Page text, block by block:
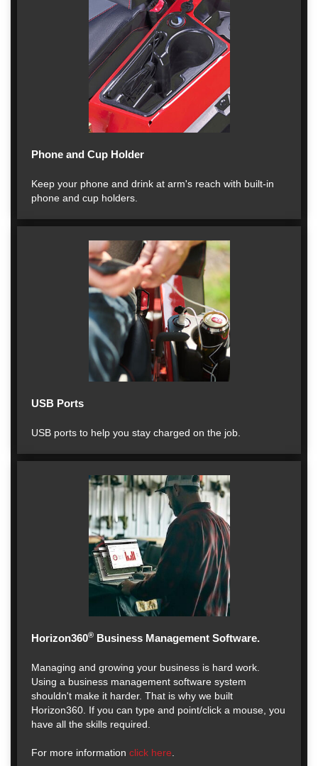
Phone and Cup Holder
Keep your phone and drink at arm's reach with built-in
phone and cup holders.
USB Ports
USB ports to help you stay charged on the job.
Horizon360® Business Management Software.
Managing and growing your business is hard work.
Using a business management software system
shouldn't make it harder. That is why we built
Horizon360. If you can type and point/click a mouse, you
have all the skills required.
For more information click here